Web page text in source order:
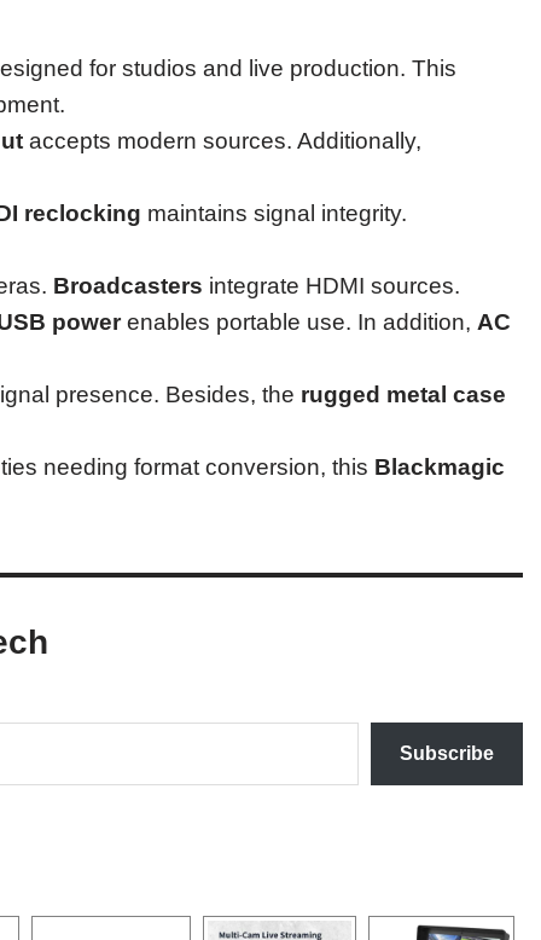
for studios and live production. This
accepts modern sources. Additionally,
reclocking maintains signal integrity.
Broadcasters integrate HDMI sources.
powerenables portable use. In addition, AC
presence. Besides, the rugged metal case
needing format conversion, this Blackmagic
Subscribe